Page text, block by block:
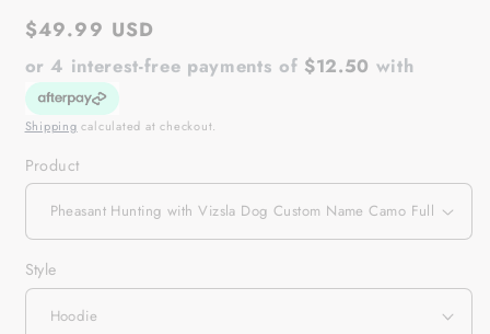
Regular
price
$49.99 USD
or 4 interest-free payments of $12.50 with
Shipping calculated at checkout.
Product
Style